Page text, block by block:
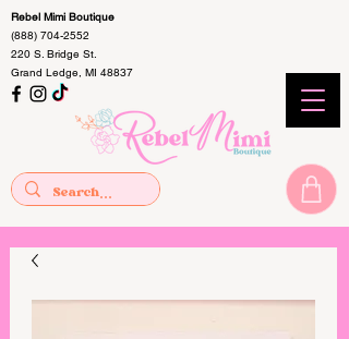
Rebel Mimi Boutique
(888) 704-2552
220 S. Bridge St.
Grand Ledge, MI 48837